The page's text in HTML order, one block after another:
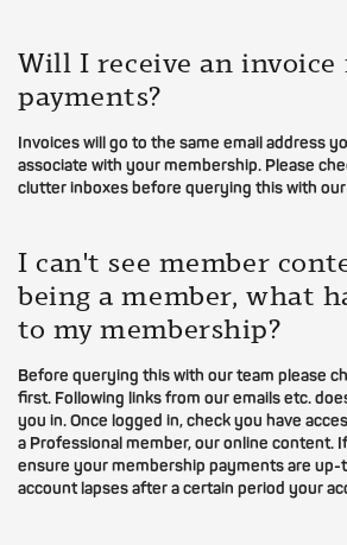
Will I receive an invoice
payments?
Invoices will go to the same email address
associate with your membership. Please
clutter inboxes before querying this with
I can't see member
being a member, what
to my membership?
Before querying this with our team please
first. Following links from our emails etc.
you in. Once logged in, check you have
a Professional member, our online content.
ensure your membership payments are
account lapses after a certain period your